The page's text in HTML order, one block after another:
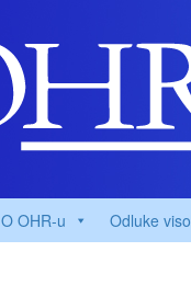
O OHR-u Odluke